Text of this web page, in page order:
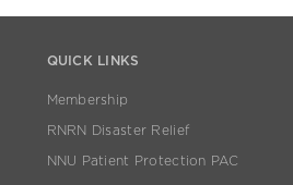
QUICK LINKS
Membership
RNRN Disaster Relief
NNU Patient Protection PAC